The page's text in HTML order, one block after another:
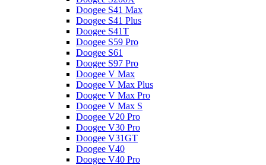
Doogee S41 Max
Doogee S41 Plus
Doogee S41T
Doogee S59 Pro
Doogee S61
Doogee S97 Pro
Doogee V Max
Doogee V Max Plus
Doogee V Max Pro
Doogee V Max S
Doogee V20 Pro
Doogee V30 Pro
Doogee V31GT
Doogee V40
Doogee V40 Pro